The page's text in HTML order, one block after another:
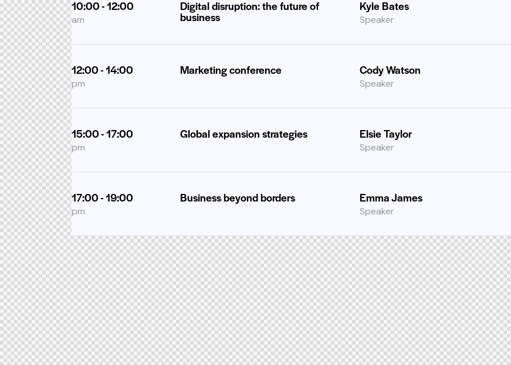
10:00 - 12:00
am
Digital disruption: the future of
business
Kyle Bates
Speaker
12:00 - 14:00
pm
Marketing conference Cody Watson
Speaker
15:00 - 17:00
pm
Global expansion strategies Elsie Taylor
Speaker
17:00 - 19:00
pm
Business beyond borders Emma James
Speaker